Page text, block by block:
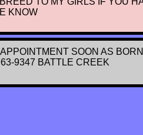
SOON AS
9347 BATTLE CREEK
KNOW